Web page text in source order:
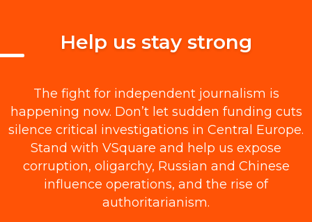
Help us stay strong
The fight for independent journalism is
happening now. Don’t let sudden funding cuts
silence critical investigations in Central Europe.
Stand with VSquare and help us expose
corruption, oligarchy, Russian and Chinese
influence operations, and the rise of
authoritarianism.